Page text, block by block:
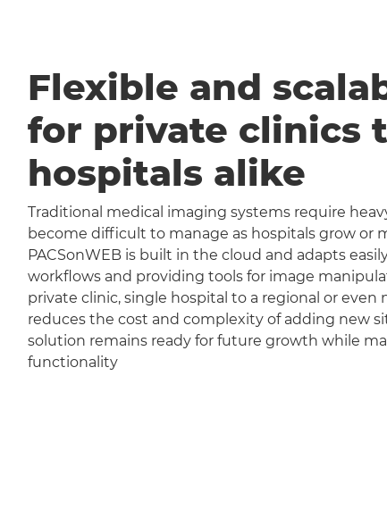
Flexible and
for private clinics
hospitals alike
Traditional medical imaging systems require
become difficult to manage as hospitals grow or
PACSonWEB is built in the cloud and adapts
workflows and providing tools for image
private clinic, single hospital to a regional or even
reduces the cost and complexity of adding new
solution remains ready for future growth while
functionality